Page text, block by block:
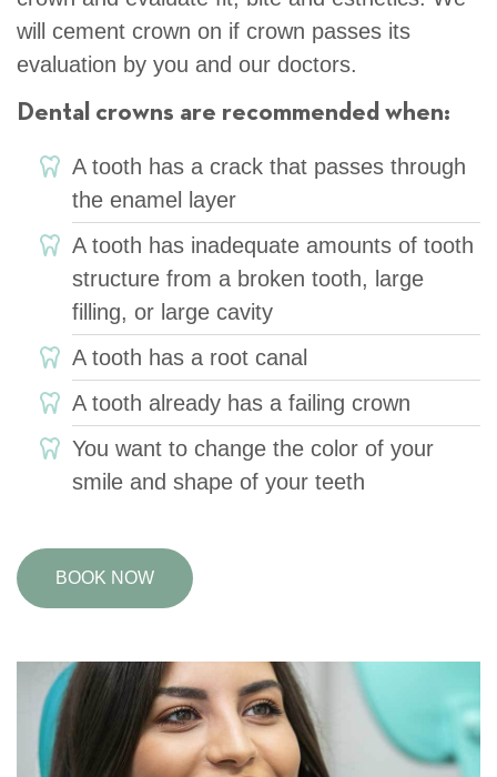
will cement crown on if crown passes its
evaluation by you and our doctors.
Dental crowns are recommended when:
A tooth has a crack that passes through
the enamel layer
A tooth has inadequate amounts of tooth
structure from a broken tooth, large
filling, or large cavity
A tooth has a root canal
A tooth already has a failing crown
You want to change the color of your
smile and shape of your teeth
BOOK NOW